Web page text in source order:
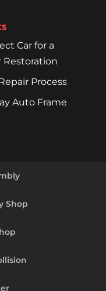
Car for a
Restoration
Process
Auto Frame
Shop